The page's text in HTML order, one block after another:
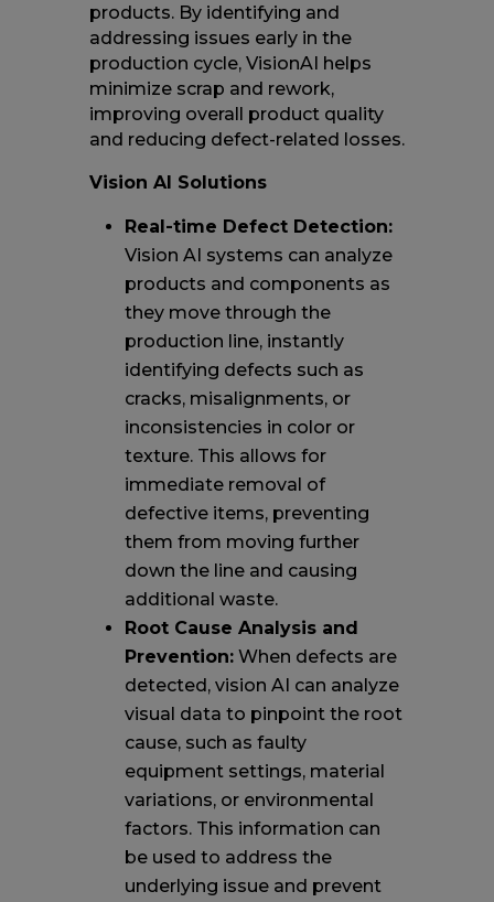
products. By identifying and
addressing issues early in the
production cycle, VisionAI helps
minimize scrap and rework,
improving overall product quality
and reducing defect-related losses.
Vision AI Solutions
Real-time Defect Detection:
Vision AI systems can analyze
products and components as
they move through the
production line, instantly
identifying defects such as
cracks, misalignments, or
inconsistencies in color or
texture. This allows for
immediate removal of
defective items, preventing
them from moving further
down the line and causing
additional waste.
Root Cause Analysis and
Prevention:When defects are
detected, vision AI can analyze
visual data to pinpoint the root
cause, such as faulty
equipment settings, material
variations, or environmental
factors. This information can
be used to address the
underlying issue and prevent